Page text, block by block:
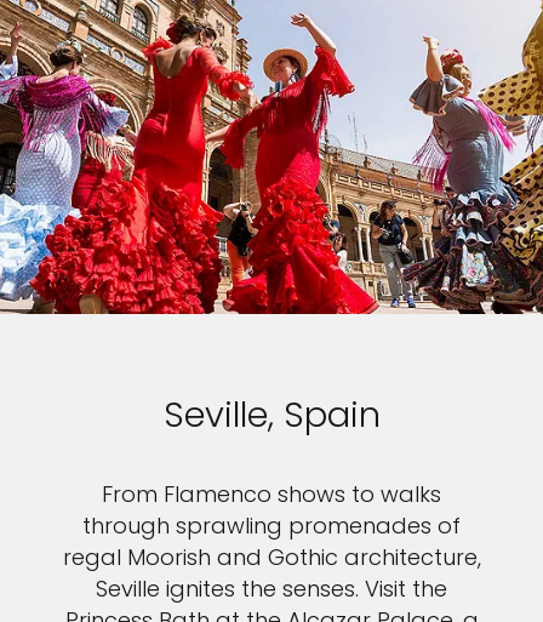
Seville, Spain
From Flamenco shows to walks
through sprawling promenades of
regal Moorish and Gothic architecture,
Seville ignites the senses. Visit the